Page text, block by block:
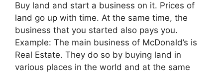
Buy land and start a business on it. Prices of
land go up with time. At the same time, the
business that you started also pays you.
Example: The main business of McDonald’s is
Real Estate. They do so by buying land in
various places in the world and at the same